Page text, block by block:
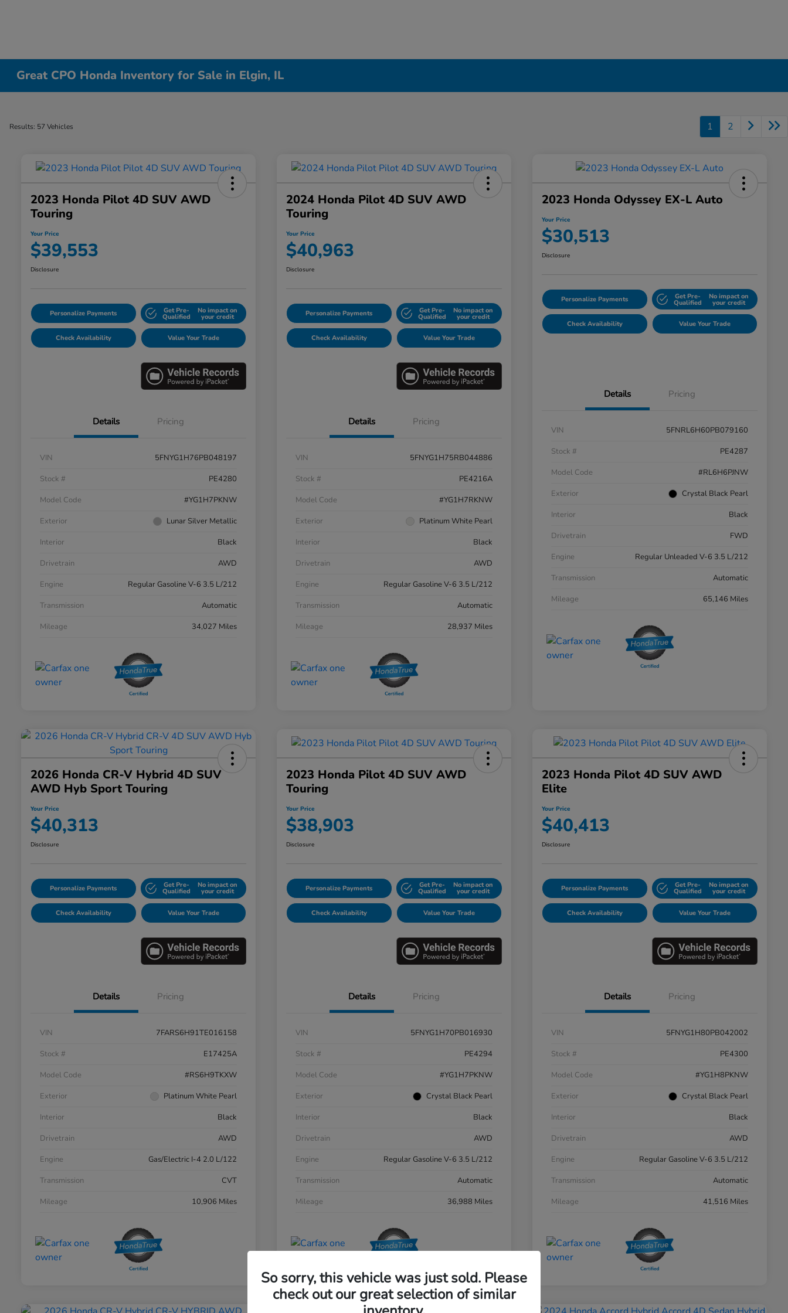
Great CPO Honda Inventory for Sale in Elgin, IL
Results: 57 Vehicles 1 2
2023 Honda Pilot 4D SUV AWD
Touring
Your Price
$39,553
Disclosure
Personalize Payments Get Pre-
Qualified
No impact on
your credit
Check Availability Value Your Trade
Details Pricing
VIN
5FNYG1H76PB048197
Stock #
PE4280
Model Code
#YG1H7PKNW
Exterior
Lunar Silver Metallic
Interior
Black
Drivetrain
AWD
Engine
Regular Gasoline V-6 3.5 L/212
Transmission
Automatic
Mileage
34,027 Miles
2024 Honda Pilot 4D SUV AWD
Touring
Your Price
$40,963
Disclosure
Personalize Payments Get Pre-
Qualified
No impact on
your credit
Check Availability Value Your Trade
Details Pricing
VIN
5FNYG1H75RB044886
Stock #
PE4216A
Model Code
#YG1H7RKNW
Exterior
Platinum White Pearl
Interior
Black
Drivetrain
AWD
Engine
Regular Gasoline V-6 3.5 L/212
Transmission
Automatic
Mileage
28,937 Miles
2023 Honda Odyssey EX-L Auto
Your Price
$30,513
Disclosure
Personalize Payments Get Pre-
Qualified
No impact on
your credit
Check Availability Value Your Trade
Details Pricing
VIN
5FNRL6H60PB079160
Stock #
PE4287
Model Code
#RL6H6PJNW
Exterior
Crystal Black Pearl
Interior
Black
Drivetrain
FWD
Engine
Regular Unleaded V-6 3.5 L/212
Transmission
Automatic
Mileage
65,146 Miles
2026 Honda CR-V Hybrid 4D SUV
AWD Hyb Sport Touring
Your Price
$40,313
Disclosure
Personalize Payments Get Pre-
Qualified
No impact on
your credit
Check Availability Value Your Trade
Details Pricing
VIN
7FARS6H91TE016158
Stock #
E17425A
Model Code
#RS6H9TKXW
Exterior
Platinum White Pearl
Interior
Black
Drivetrain
AWD
Engine
Gas/Electric I-4 2.0 L/122
Transmission
CVT
Mileage
10,906 Miles
2023 Honda Pilot 4D SUV AWD
Touring
Your Price
$38,903
Disclosure
Personalize Payments Get Pre-
Qualified
No impact on
your credit
Check Availability Value Your Trade
Details Pricing
VIN
5FNYG1H70PB016930
Stock #
PE4294
Model Code
#YG1H7PKNW
Exterior
Crystal Black Pearl
Interior
Black
Drivetrain
AWD
Engine
Regular Gasoline V-6 3.5 L/212
Transmission
Automatic
Mileage
36,988 Miles
2023 Honda Pilot 4D SUV AWD
Elite
Your Price
$40,413
Disclosure
Personalize Payments Get Pre-
Qualified
No impact on
your credit
Check Availability Value Your Trade
Details Pricing
VIN
5FNYG1H80PB042002
Stock #
PE4300
Model Code
#YG1H8PKNW
Exterior
Crystal Black Pearl
Interior
Black
Drivetrain
AWD
Engine
Regular Gasoline V-6 3.5 L/212
Transmission
Automatic
Mileage
41,516 Miles
So sorry, this vehicle was just sold. Please
check out our great selection of similar